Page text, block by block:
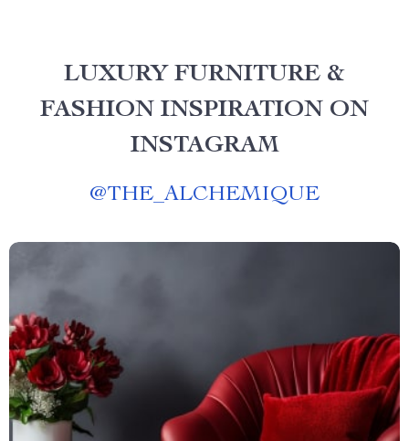
LUXURY FURNITURE &
FASHION INSPIRATION ON
INSTAGRAM
@THE_ALCHEMIQUE